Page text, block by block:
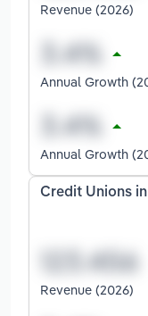
Revenue (2026)
Annual Growth
Annual Growth
Credit Unions
Revenue (2026)